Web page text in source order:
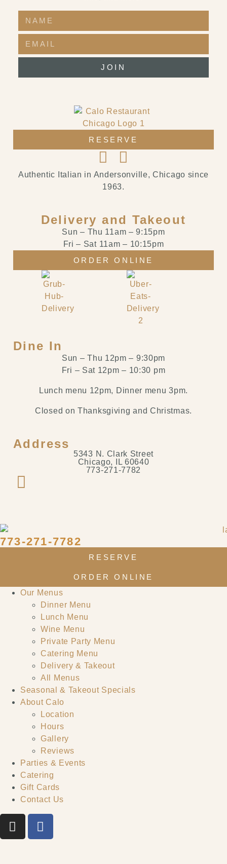
JOIN
Address
5343 N. Clark Street
Chicago, IL 60640
773-271-7782
Dine In
Sun – Thu 12pm – 9:30pm
Fri – Sat 12pm – 10:30 pm
Lunch menu 12pm, Dinner menu 3pm.
Closed on Thanksgiving and Christmas.
Delivery and Takeout
Sun – Thu 11am –9:15pm
Fri – Sat 11am – 10:15pm
ORDER ONLINE
RESERVE
Authentic Italian in Andersonville, Chicago since
1963.
773-271-7782
RESERVE
ORDER ONLINE
Our Menus
Dinner Menu
Lunch Menu
Wine Menu
Private Party Menu
Catering Menu
Delivery & Takeout
All Menus
Seasonal & Takeout Specials
About Calo
Location
Hours
Gallery
Reviews
Parties & Events
Catering
Gift Cards
Contact Us